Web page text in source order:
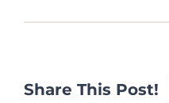
Share This Post!